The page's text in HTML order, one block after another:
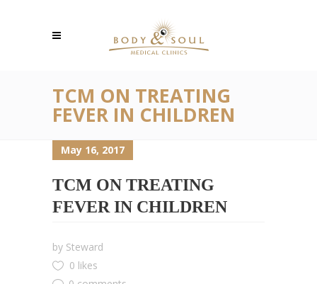
TCM ON TREATING
FEVER IN CHILDREN
May 16, 2017
TCM ON TREATING
FEVER IN CHILDREN
by Steward
0 likes